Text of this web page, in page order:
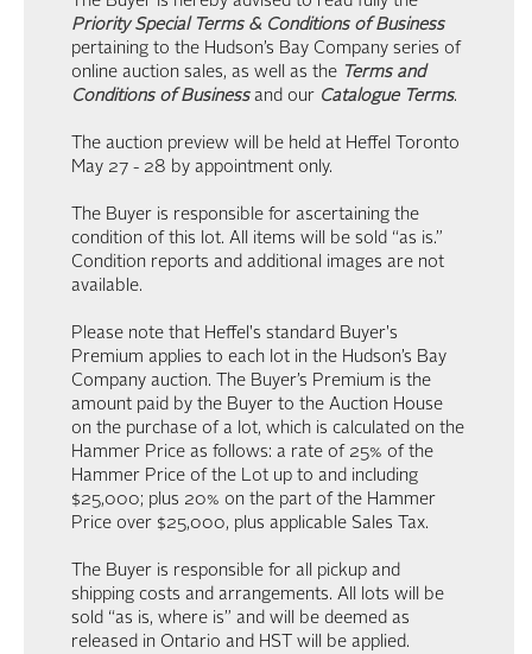
Priority Special Terms & Conditions of Business
pertaining to the Hudson’s Bay Company series of
online auction sales, as well as the Terms and
Conditions of Businessand our Catalogue Terms.
The auction preview will be held at Heffel Toronto
May 27 - 28 by appointment only.
The Buyer is responsible for ascertaining the
condition of this lot. All items will be sold “as is.”
Condition reports and additional images are not
available.
Please note that Heffel's standard Buyer's
Premium applies to each lot in the Hudson’s Bay
Company auction. The Buyer’s Premium is the
amount paid by the Buyer to the Auction House
on the purchase of a lot, which is calculated on the
Hammer Price as follows: a rate of 25% of the
Hammer Price of the Lot up to and including
$25,000; plus 20% on the part of the Hammer
Price over $25,000, plus applicable Sales Tax.
The Buyer is responsible for all pickup and
shipping costs and arrangements. All lots will be
sold “as is, where is” and will be deemed as
released in Ontario and HST will be applied.